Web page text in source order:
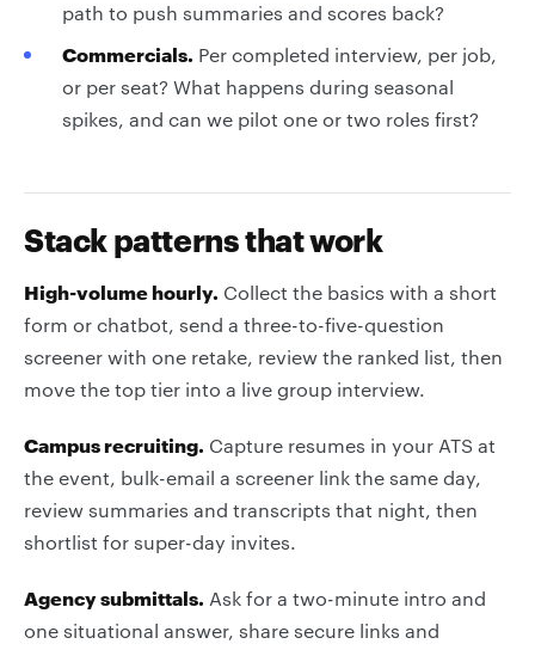
path to push summaries and scores back?
Commercials. Per completed interview, per job,
or per seat? What happens during seasonal
spikes, and can we pilot one or two roles first?
Stack patterns that work
High-volume hourly. Collect the basics with a short
form or chatbot, send a three-to-five-question
screener with one retake, review the ranked list, then
move the top tier into a live group interview.
Campus recruiting. Capture resumes in your ATS at
the event, bulk-email a screener link the same day,
review summaries and transcripts that night, then
shortlist for super-day invites.
Agency submittals. Ask for a two-minute intro and
one situational answer, share secure links and